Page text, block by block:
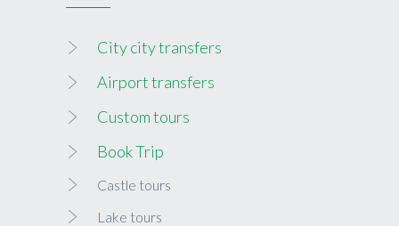
City city transfers
Airport transfers
Custom tours
Book Trip
Castle tours
Lake tours